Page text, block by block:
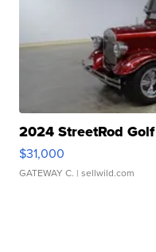
2024 StreetRod
$31,000
GATEWAY C. | sellwild.com